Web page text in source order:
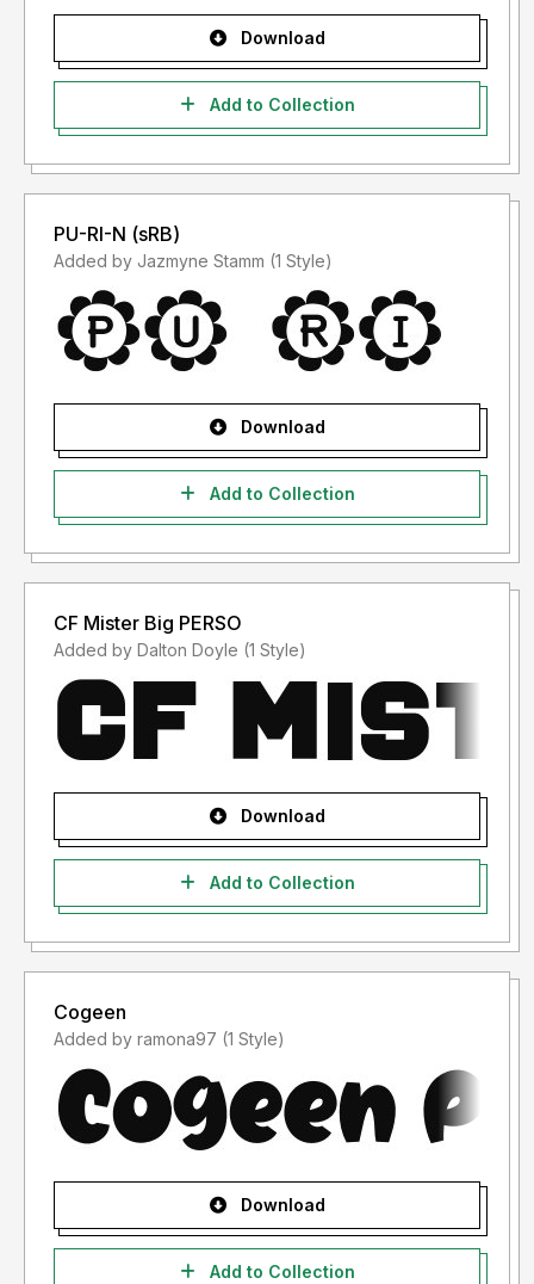
Download
Add to Collection
PU-RI-N (sRB)
Added by Jazmyne Stamm (1 Style)
Download
Add to Collection
CF Mister Big PERSO
Added by Dalton Doyle (1 Style)
Download
Add to Collection
Cogeen
Added by ramona97 (1 Style)
Download
Add to Collection